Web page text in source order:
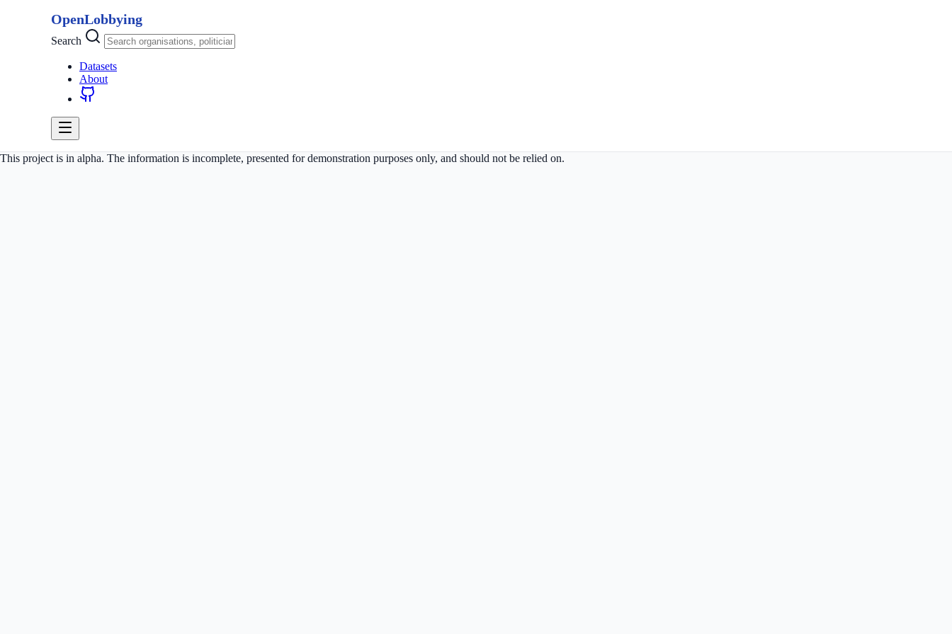
OpenLobbying
Search
Datasets
About
This project is in alpha. The information is incomplete, presented for demonstration purposes only, and should not be relied on.